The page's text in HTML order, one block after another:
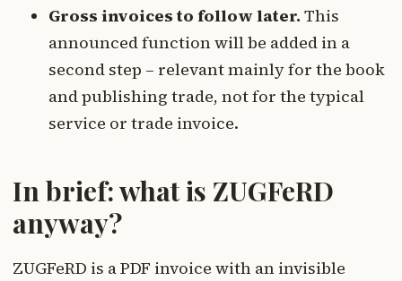
Gross invoices to follow later. This
announced function will be added in a
second step – relevant mainly for the book
and publishing trade, not for the typical
service or trade invoice.
In brief: what is ZUGFeRD
anyway?
ZUGFeRD is a PDF invoice with an invisible